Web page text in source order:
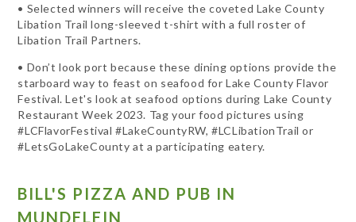
• Selected winners will receive the coveted Lake County
Libation Trail long-sleeved t-shirt with a full roster of
Libation Trail Partners.
• Don’t look port because these dining options provide the
starboard way to feast on seafood for Lake County Flavor
Festival. Let's look at seafood options during Lake County
Restaurant Week 2023. Tag your food pictures using
#LCFlavorFestival #LakeCountyRW, #LCLibationTrail or
#LetsGoLakeCounty at a participating eatery.
BILL'S PIZZA AND PUB IN
MUNDELEIN